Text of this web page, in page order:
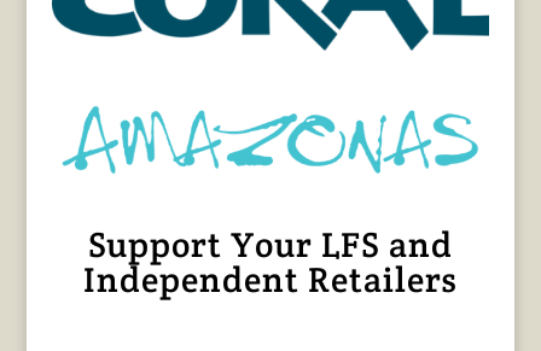
Support Your LFS and
Independent Retailers